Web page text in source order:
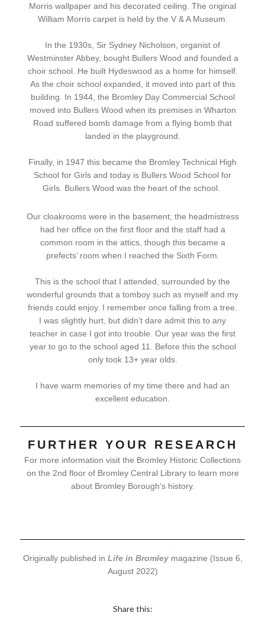
Morris wallpaper and his decorated ceiling. The original
William Morris carpet is held by the V & A Museum.
In the 1930s, Sir Sydney Nicholson, organist of
Westminster Abbey, bought Bullers Wood and founded a
choir school. He built Hydeswood as a home for himself.
As the choir school expanded, it moved into part of this
building. In 1944, the Bromley Day Commercial School
moved into Bullers Wood when its premises in Wharton
Road suffered bomb damage from a flying bomb that
landed in the playground.
Finally, in 1947 this became the Bromley Technical High
School for Girls and today is Bullers Wood School for
Girls. Bullers Wood was the heart of the school.
Our cloakrooms were in the basement; the headmistress
had her office on the first floor and the staff had a
common room in the attics, though this became a
prefects’ room when I reached the Sixth Form.
This is the school that I attended, surrounded by the
wonderful grounds that a tomboy such as myself and my
friends could enjoy. I remember once falling from a tree.
I was slightly hurt, but didn’t dare admit this to any
teacher in case I got into trouble. Our year was the first
year to go to the school aged 11. Before this the school
only took 13+ year olds.
I have warm memories of my time there and had an
excellent education.
FURTHER YOUR RESEARCH
For more information visit the Bromley Historic Collections
on the 2nd floor of Bromley Central Library to learn more
about Bromley Borough’s history.
Originally published in Life in Bromley magazine (Issue 6,
August 2022)
Share this: